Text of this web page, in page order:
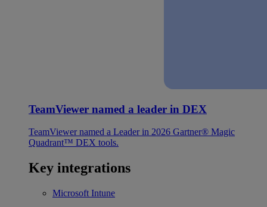
TeamViewer named a leader in DEX
TeamViewer named a Leader in 2026 Gartner® Magic
Quadrant™ DEX tools.
Key integrations
Microsoft Intune